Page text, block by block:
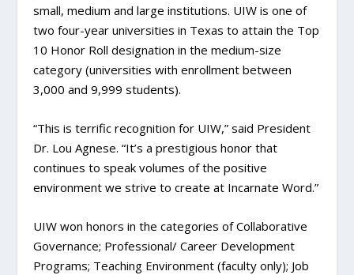
small, medium and large institutions. UIW is one of
two four-year universities in Texas to attain the Top
10 Honor Roll designation in the medium-size
category (universities with enrollment between
3,000 and 9,999 students).
“This is terrific recognition for UIW,” said President
Dr. Lou Agnese. “It’s a prestigious honor that
continues to speak volumes of the positive
environment we strive to create at Incarnate Word.”
UIW won honors in the categories of Collaborative
Governance; Professional/ Career Development
Programs; Teaching Environment (faculty only); Job